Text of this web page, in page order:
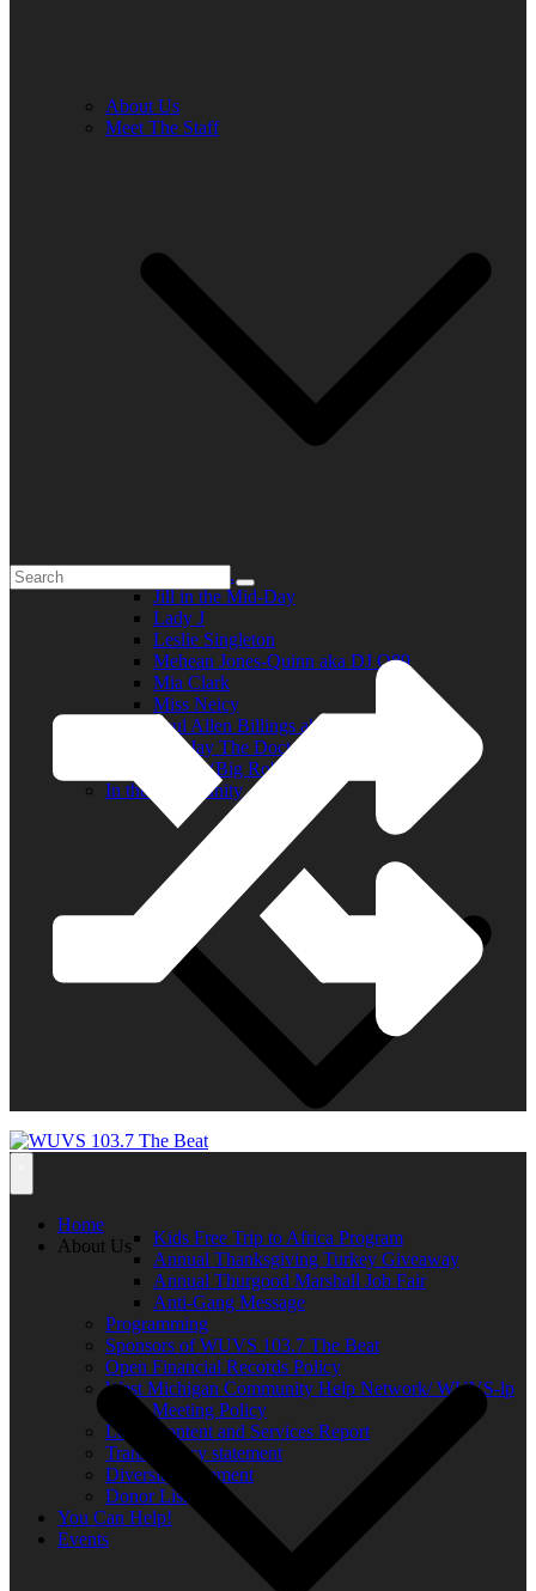
About Us
Meet The Staff
Elder R.B.
Jill in the Mid-Day
Lady J
Leslie Singleton
Mehean Jones-Quinn aka DJ Q89
Mia Clark
Miss Neicy
Paul Allen Billings aka (P.A.)
Ray Jay The Doctor
Robert (Big Rob) Roundtree
In the Community
Kids Free Trip to Africa Program
Annual Thanksgiving Turkey Giveaway
Annual Thurgood Marshall Job Fair
Anti-Gang Message
Programming
Sponsors of WUVS 103.7 The Beat
Open Financial Records Policy
West Michigan Community Help Network/ WUVS-lp
Open Meeting Policy
Local Content and Services Report
Transparency statement
Diversity Statement
Donor List
You Can Help!
Events
Home
About Us